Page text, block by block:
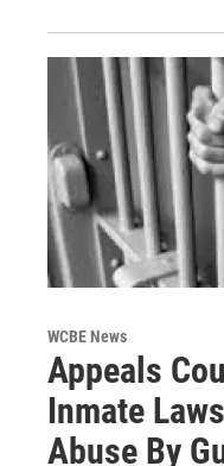
WCBE News
Appeals
Inmate
Abuse By